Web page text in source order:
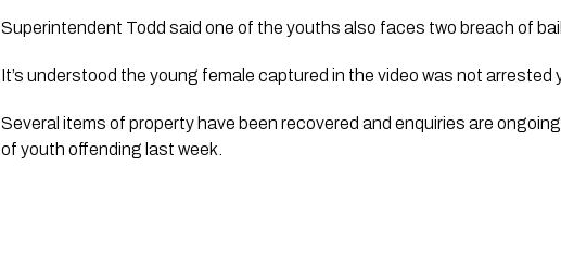
Superintendent Todd said one of the youths also faces two breach of
It’s understood the young female captured in the video was not arrested
Several items of property have been recovered and enquiries are
of youth offending last week.